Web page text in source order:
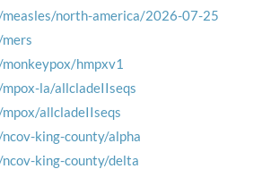
north-america/2026-07-25
hmpxv1
la/allcladeIIseqs
allcladeIIseqs
king-county/alpha
king-county/delta